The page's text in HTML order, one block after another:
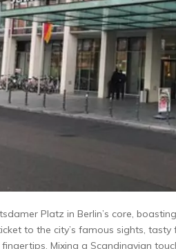
Platz in Berlin’s core,
to the city’s famous sights,
Mixing a Scandinavian